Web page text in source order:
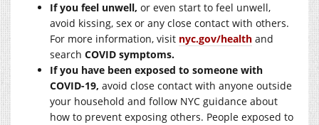
If you feel unwell, or even start to feel unwell,
avoid kissing, sex or any close contact with others.
For more information, visit nyc.gov/health and
search COVID symptoms.
If you have been exposed to someone with
COVID-19, avoid close contact with anyone outside
your household and follow NYC guidance about
how to prevent exposing others. People exposed to